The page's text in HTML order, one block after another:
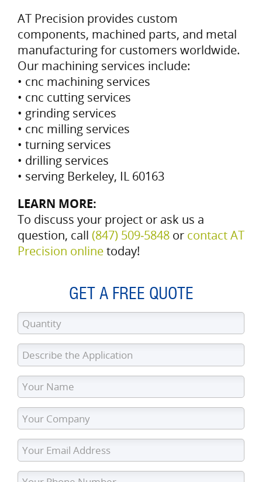
AT Precision provides custom
components, machined parts, and metal
manufacturing for customers worldwide.
Our machining services include:
• cnc machining services
• cnc cutting services
• grinding services
• cnc milling services
• turning services
• drilling services
• serving Berkeley, IL 60163
LEARN MORE:
To discuss your project or ask us a
question, call (847) 509‑5848 or contact AT
Precision onlinetoday!
GET A FREE QUOTE